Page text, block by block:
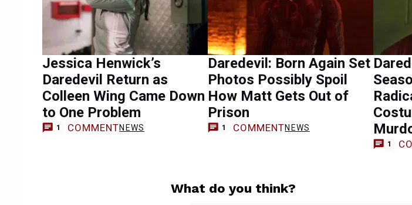
Jessica Henwick’s
Daredevil Return as
Colleen Wing Came Down
to One Problem
1 COMMENTNEWS
Daredevil: Born Again Set
Photos Possibly Spoil
How Matt Gets Out of
Prison
1 COMMENTNEWS
1